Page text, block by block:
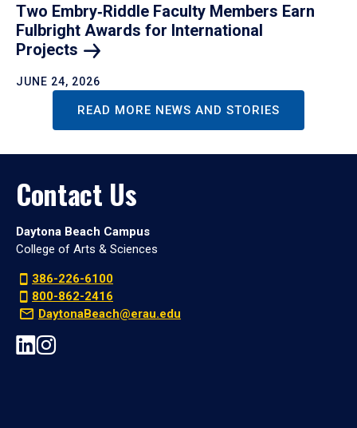
Two Embry‑Riddle Faculty Members Earn
Fulbright Awards for International
Projects
JUNE 24, 2026
READ MORE NEWS AND STORIES
Contact Us
Daytona Beach Campus
College of Arts & Sciences
386-226-6100
800-862-2416
DaytonaBeach@erau.edu